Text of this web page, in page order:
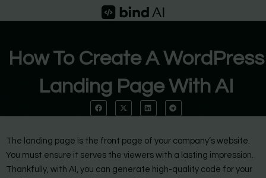
to
How To Create A WordPress
Landing Page With AI
The landing page is the front page of your company’s website.
You must ensure it serves the viewers with a lasting impression.
Thankfully, with AI, you can generate high-quality code for your